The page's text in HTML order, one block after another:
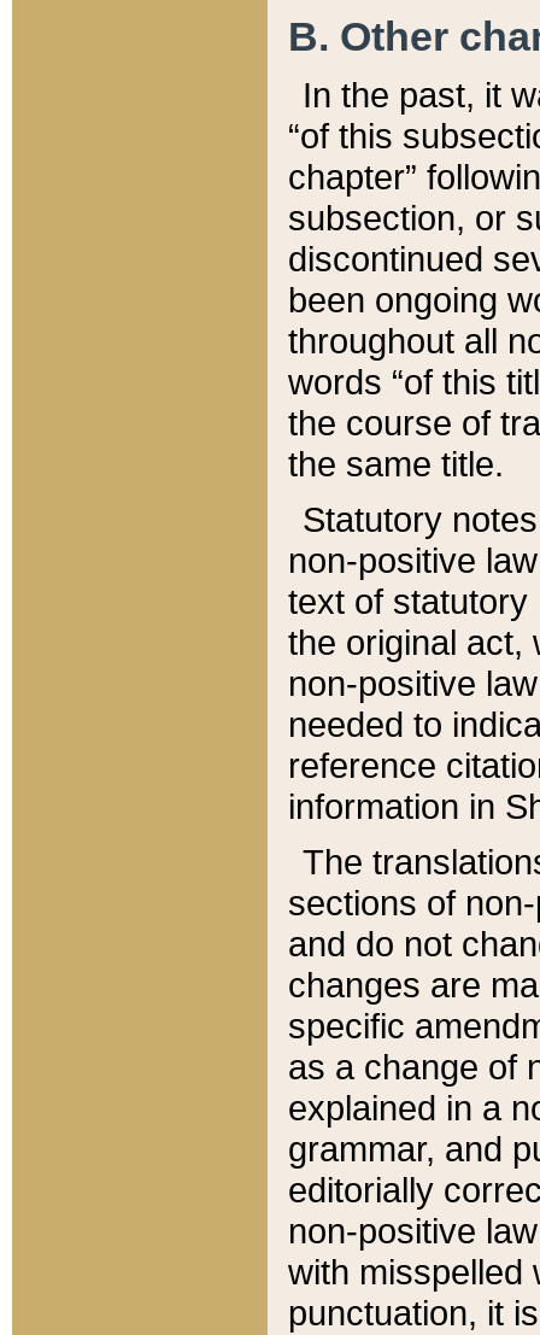
B. Other
In the past, it
“of this
chapter”
subsection, or
discontinued
been ongoing
throughout all
words “of this
the course of
the same title.
Statutory
non-positive
text of statutory
the original act,
non-positive
needed to
reference
information in
The
sections of
and do not
changes are
specific
as a change of
explained in a
grammar, and
editorially
non-positive
with misspelled
punctuation, it